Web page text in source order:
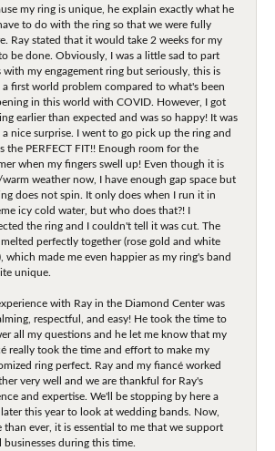
my ring is unique, he explain exactly what he
to do with the ring so that we were fully
Ray stated that it would take 2 weeks for my
be done. Obviously, I was a little sad to part
with my engagement ring but seriously, this is
a first world problem compared to what's been
in this world with COVID. However, I got
earlier than expected and was so happy! It was
a nice surprise. I went to go pick up the ring and
the PERFECT FIT!! Enough room for the
when my fingers swell up! Even though it is
weather now, I have enough gap space but
does not spin. It only does when I run it in
icy cold water, but who does that?! I
the ring and I couldn't tell it was cut. The
perfectly together (rose gold and white
which made me even happier as my ring's band
unique.
with Ray in the Diamond Center was
respectful, and easy! He took the time to
all my questions and he let me know that my
really took the time and effort to make my
ring perfect. Ray and my fiancé worked
very well and we are thankful for Ray's
and expertise. We'll be stopping by here a
this year to look at wedding bands. Now,
than ever, it is essential to me that we support
businesses during this time.